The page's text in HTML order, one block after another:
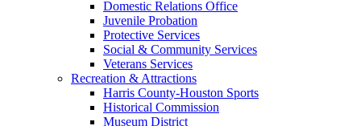
Domestic Relations Office
Juvenile Probation
Protective Services
Social & Community Services
Veterans Services
Recreation & Attractions
Harris County-Houston Sports
Historical Commission
Museum District